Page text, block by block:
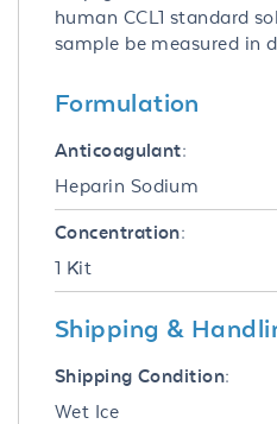
human CCL1 standard
sample be measured in
Formulation
Anticoagulant:
Heparin Sodium
Concentration:
1 Kit
Shipping &
Shipping Condition:
Wet Ice